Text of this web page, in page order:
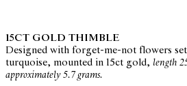
15CT GOLD THIMBLE
Designed with forget-me-not flowers
turquoise, mounted in 15ct gold, length
approximately 5.7 grams.